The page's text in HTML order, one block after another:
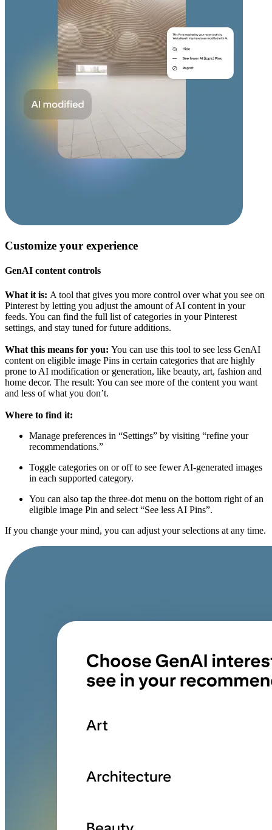
Customize your experience
GenAI content controls
What it is: A tool that gives you more control over what you see on
Pinterest by letting you adjust the amount of AI content in your
feeds. You can find the full list of categories in your Pinterest
settings, and stay tuned for future additions.
What this means for you: You can use this tool to see less GenAI
content on eligible image Pins in certain categories that are highly
prone to AI modification or generation, like beauty, art, fashion and
home decor. The result: You can see more of the content you want
and less of what you don’t.
Where to find it:
Manage preferences in “Settings” by visiting “refine your
recommendations.”
Toggle categories on or off to see fewer AI-generated images
in each supported category.
You can also tap the three-dot menu on the bottom right of an
eligible image Pin and select “See less AI Pins”.
If you change your mind, you can adjust your selections at any time.